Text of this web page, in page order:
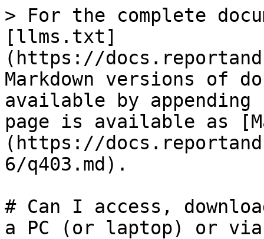
> For the complete
[llms.txt]
(https://
Markdown versions of
available by
page is available as
(https://
6/q403.md).
# Can I access,
a PC (or laptop) or via